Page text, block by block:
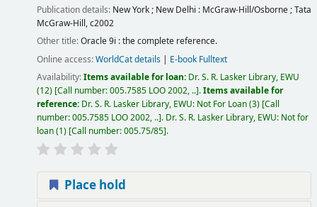
Publication details: New York ; New Delhi : McGraw-Hill/Osborne ; Tata
McGraw-Hill,c2002
Other title:Oracle 9i : the complete reference.
Online access:WorldCat details| E-book Fulltext
Availability:Items available for loan: Dr. S. R. Lasker Library, EWU
(12) Call number:005.7585 LOO 2002, .. .Items available for
reference: Dr. S. R. Lasker Library, EWU: Not For Loan(3) Call
number:005.7585 LOO 2002, .. . Dr. S. R. Lasker Library, EWU: Not for
loan(1) Call number:005.75/85 .
Place hold